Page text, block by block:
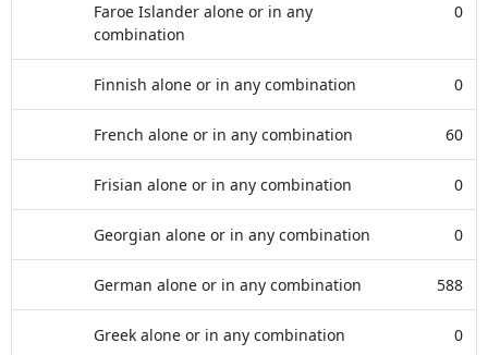
Faroe Islander alone or in any
combination
0
Finnish alone or in any combination 0
French alone or in any combination 60
Frisian alone or in any combination 0
Georgian alone or in any combination 0
German alone or in any combination 588
Greek alone or in any combination 0